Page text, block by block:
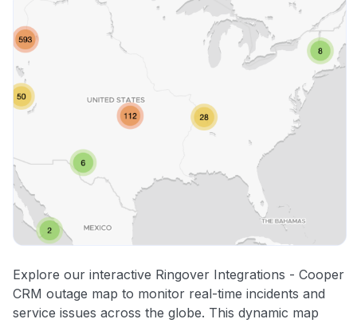
Explore our interactive Ringover Integrations - Cooper
CRM outage map to monitor real-time incidents and
service issues across the globe. This dynamic map